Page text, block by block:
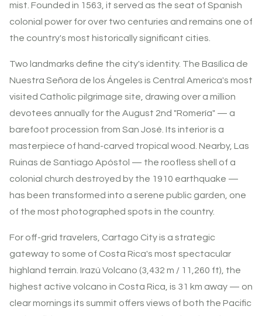
mist. Founded in 1563, it served as the seat of Spanish
colonial power for over two centuries and remains one of
the country's most historically significant cities.
Two landmarks define the city's identity. The Basílica de
Nuestra Señora de los Ángeles is Central America's most
visited Catholic pilgrimage site, drawing over a million
devotees annually for the August 2nd "Romería" — a
barefoot procession from San José. Its interior is a
masterpiece of hand-carved tropical wood. Nearby, Las
Ruinas de Santiago Apóstol — the roofless shell of a
colonial church destroyed by the 1910 earthquake —
has been transformed into a serene public garden, one
of the most photographed spots in the country.
For off-grid travelers, Cartago City is a strategic
gateway to some of Costa Rica's most spectacular
highland terrain. Irazú Volcano (3,432 m / 11,260 ft), the
highest active volcano in Costa Rica, is 31 km away — on
clear mornings its summit offers views of both the Pacific